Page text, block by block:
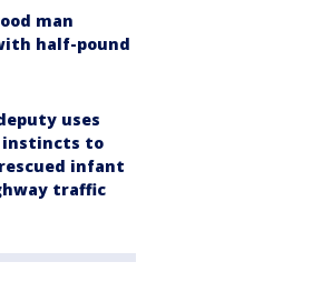
man
half-pound
uses
to
infant
traffic